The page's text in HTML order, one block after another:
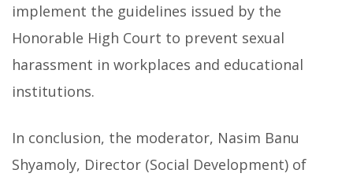
implement the guidelines issued by the
Honorable High Court to prevent sexual
harassment in workplaces and educational
institutions.
In conclusion, the moderator, Nasim Banu
Shyamoly, Director (Social Development) of